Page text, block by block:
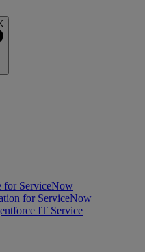
for ServiceNow
for ServiceNow
IT Service